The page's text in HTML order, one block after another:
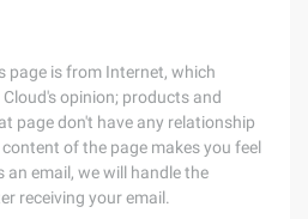
page is from Internet, which
opinion; products and
page don't have any relationship
of the page makes you feel
email, we will handle the
receiving your email.